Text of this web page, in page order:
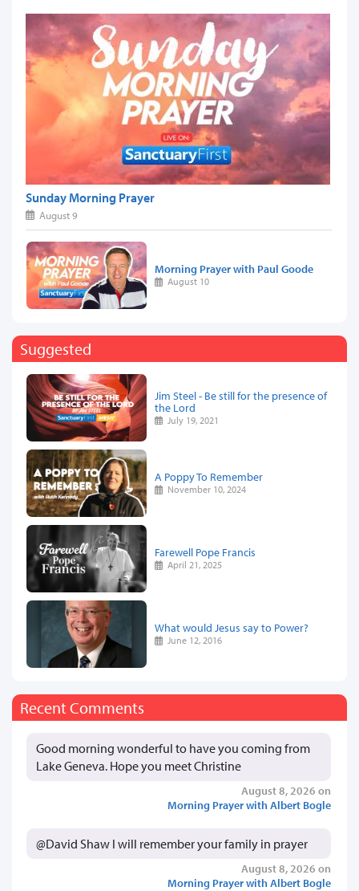
Sunday Morning Prayer
August 9
Morning Prayer with Paul Goode
August 10
Suggested
Jim Steel - Be still for the presence of
the Lord
July 19, 2021
A Poppy To Remember
November 10, 2024
Farewell Pope Francis
April 21, 2025
What would Jesus say to Power?
June 12, 2016
Recent Comments
Good morning wonderful to have you coming from
Lake Geneva. Hope you meet Christine
August 8, 2026 on
Morning Prayer with Albert Bogle
@David Shaw I will remember your family in prayer
August 8, 2026 on
Morning Prayer with Albert Bogle